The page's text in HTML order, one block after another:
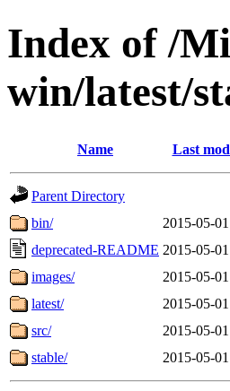
Index of /
win/latest/
Name Last
Parent Directory
bin/
2015-05-
deprecated-README 2015-05-
images/
2015-05-
latest/
2015-05-
src/
2015-05-
stable/
2015-05-